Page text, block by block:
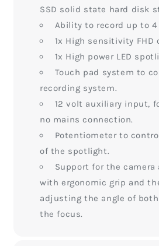
SSD solid state hard disk
Ability to record up to 4
1x High sensitivity FHD
1x High power LED
Touch pad system to
recording system.
12 volt auxiliary input,
no mains connection.
Potentiometer to
of the spotlight.
Support for the camera
with ergonomic grip and
adjusting the angle of
the focus.